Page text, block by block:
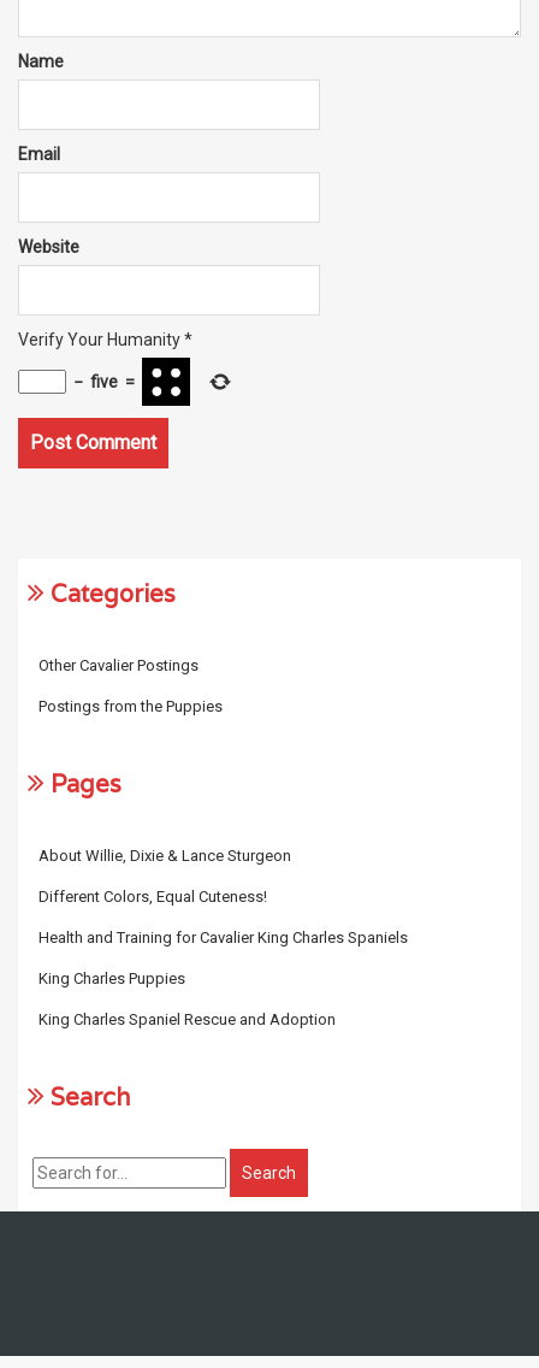
Name
Email
Website
Verify Your Humanity*
− five =
Categories
Other Cavalier Postings
Postings from the Puppies
Pages
About Willie, Dixie & Lance Sturgeon
Different Colors, Equal Cuteness!
Health and Training for Cavalier King Charles Spaniels
King Charles Puppies
King Charles Spaniel Rescue and Adoption
Search